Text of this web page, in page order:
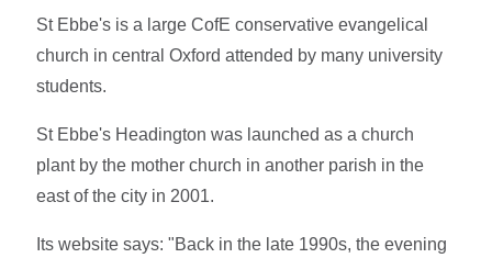
St Ebbe's is a large CofE conservative evangelical
church in central Oxford attended by many university
students.
St Ebbe's Headington was launched as a church
plant by the mother church in another parish in the
east of the city in 2001.
Its website says: "Back in the late 1990s, the evening